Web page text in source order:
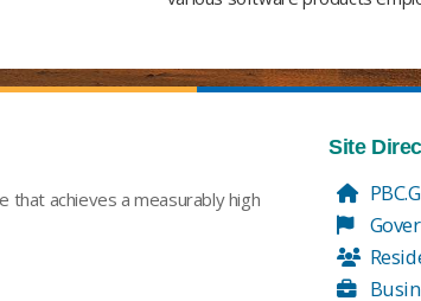
that achieves a measurably high
Site